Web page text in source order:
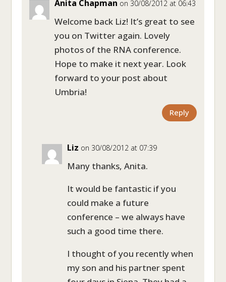
Anita Chapman on 30/08/2012 at 06:43
Welcome back Liz! It’s great to see
you on Twitter again. Lovely
photos of the RNA conference.
Hope to make it next year. Look
forward to your post about
Umbria!
Reply
Liz on 30/08/2012 at 07:39
Many thanks, Anita.
It would be fantastic if you
could make a future
conference – we always have
such a good time there.
I thought of you recently when
my son and his partner spent